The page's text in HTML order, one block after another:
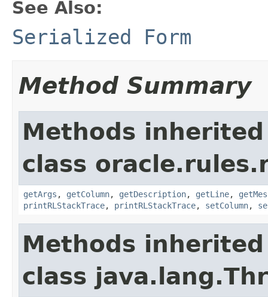
See Also:
Serialized Form
Method Summary
Methods
class
getArgs , getColumn, getDescription, getLine,
printRLStackTrace, printRLStackTrace, setColumn,
Methods
class